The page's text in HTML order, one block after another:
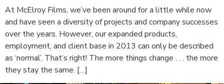
At McElroy Films, we’ve been around for a little while now
and have seen a diversity of projects and company successes
over the years. However, our expanded products,
employment, and client base in 2013 can only be described
as ‘normal’. That’s right! The more things change . . . the more
they stay the same. […]